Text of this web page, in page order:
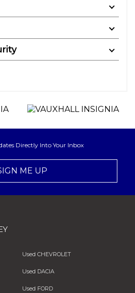
Directly Into Your Inbox
ME UP
Used CHEVROLET
Used DACIA
Used FORD